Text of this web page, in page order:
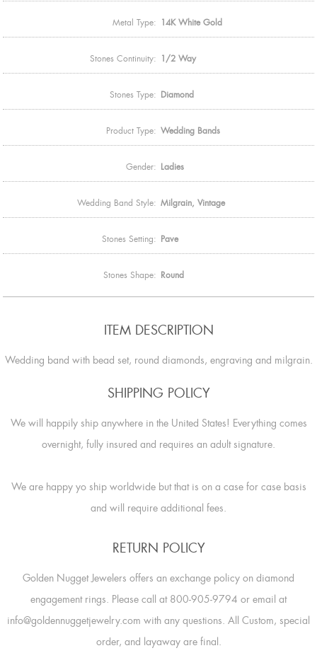
Metal Type: 14K White Gold
Stones Continuity: 1/2 Way
Stones Type: Diamond
Product Type: Wedding Bands
Gender: Ladies
Wedding Band Style: Milgrain, Vintage
Stones Setting: Pave
Stones Shape: Round
ITEM DESCRIPTION
Wedding band with bead set, round diamonds, engraving and milgrain.
SHIPPING POLICY
We will happily ship anywhere in the United States! Everything comes
overnight, fully insured and requires an adult signature.
We are happy yo ship worldwide but that is on a case for case basis
and will require additional fees.
RETURN POLICY
Golden Nugget Jewelers offers an exchange policy on diamond
engagement rings. Please call at 800-905-9794 or email at
info@goldennuggetjewelry.com with any questions. All Custom, special
order, and layaway are final.